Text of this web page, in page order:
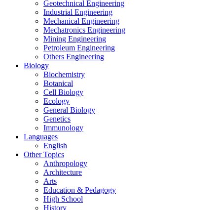
Geotechnical Engineering
Industrial Engineering
Mechanical Engineering
Mechatronics Engineering
Mining Engineering
Petroleum Engineering
Others Engineering
Biology
Biochemistry
Botanical
Cell Biology
Ecology
General Biology
Genetics
Immunology
Languages
English
Other Topics
Anthropology
Architecture
Arts
Education & Pedagogy
High School
History